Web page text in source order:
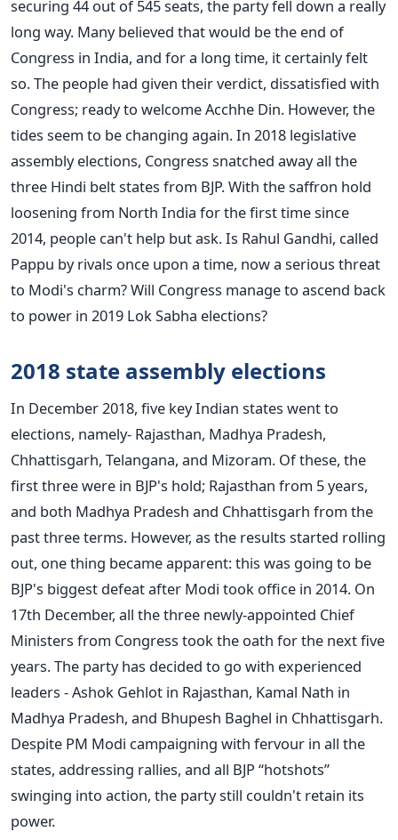
securing 44 out of 545 seats, the party fell down a really
long way. Many believed that would be the end of
Congress in India, and for a long time, it certainly felt
so. The people had given their verdict, dissatisfied with
Congress; ready to welcome Acchhe Din. However, the
tides seem to be changing again. In 2018 legislative
assembly elections, Congress snatched away all the
three Hindi belt states from BJP. With the saffron hold
loosening from North India for the first time since
2014, people can't help but ask. Is Rahul Gandhi, called
Pappu by rivals once upon a time, now a serious threat
to Modi's charm? Will Congress manage to ascend back
to power in 2019 Lok Sabha elections?
2018 state assembly elections
In December 2018, five key Indian states went to
elections, namely- Rajasthan, Madhya Pradesh,
Chhattisgarh, Telangana, and Mizoram. Of these, the
first three were in BJP's hold; Rajasthan from 5 years,
and both Madhya Pradesh and Chhattisgarh from the
past three terms. However, as the results started rolling
out, one thing became apparent: this was going to be
BJP's biggest defeat after Modi took office in 2014. On
17th December, all the three newly-appointed Chief
Ministers from Congress took the oath for the next five
years. The party has decided to go with experienced
leaders - Ashok Gehlot in Rajasthan, Kamal Nath in
Madhya Pradesh, and Bhupesh Baghel in Chhattisgarh.
Despite PM Modi campaigning with fervour in all the
states, addressing rallies, and all BJP “hotshots”
swinging into action, the party still couldn't retain its
power.